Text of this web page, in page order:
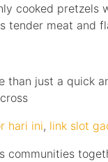
cooked pretzels
tender meat and
than just a quick
hari ini, link slot
communities